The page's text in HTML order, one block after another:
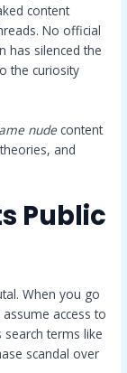
content
No official
has silenced the
the curiosity
nude content
and
Public
When you go
access to
terms like
scandal over